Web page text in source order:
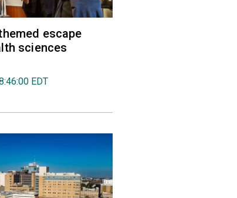
escape
sciences
EDT